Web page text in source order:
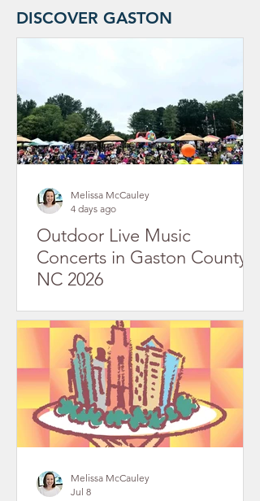
DISCOVER GASTON
Outdoor Live Music
Concerts in Gaston County,
NC 2026
Melissa McCauley
4 days ago
Melissa McCauley
Jul 8